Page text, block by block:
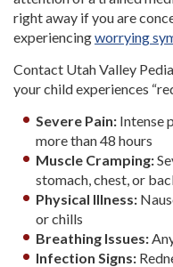
right away if you are
experiencingworrying
Contact Utah Valley
your child experiences
Severe Pain: Intense
more than 48 hours
Muscle Cramping:
stomach, chest, or
Physical Illness:
or chills
Breathing Issues:
Infection Signs: